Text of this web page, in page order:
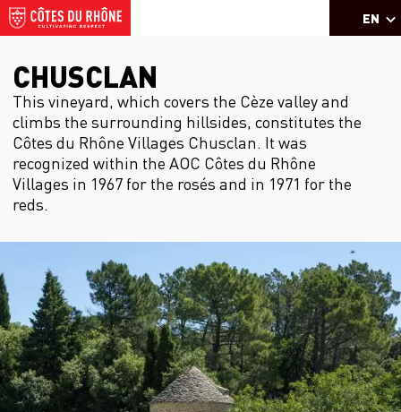
EN
CHUSCLAN
This vineyard, which covers the Cèze valley and
climbs the surrounding hillsides, constitutes the
Côtes du Rhône Villages Chusclan. It was
recognized within the AOC Côtes du Rhône
Villages in 1967 for the rosés and in 1971 for the
reds.